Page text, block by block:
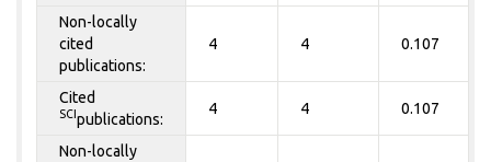
Non-locally
cited
publications:
4 4 0.107
Cited
SCI publications:
4 4 0.107
Non-locally